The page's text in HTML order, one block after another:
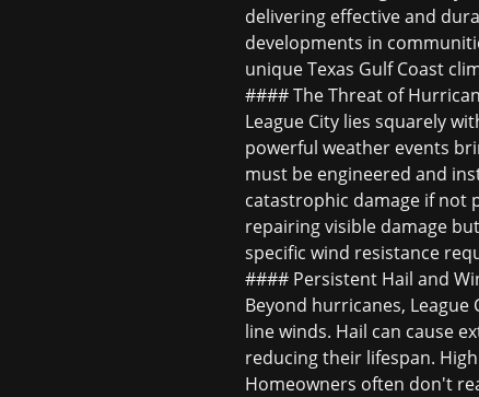
delivering effective and
developments in
unique Texas Gulf Coast
#### The Threat of
League City lies squarely
powerful weather events
must be engineered and
catastrophic damage if not
repairing visible damage
specific wind resistance
#### Persistent Hail and
Beyond hurricanes,
line winds. Hail can cause
reducing their lifespan.
Homeowners often don't